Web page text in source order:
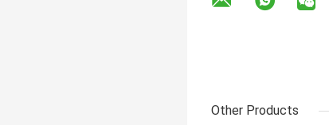
Other Products